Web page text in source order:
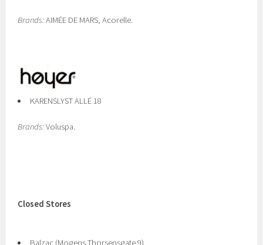
Brands:AIMÉE DE MARS, Acorelle.
KARENSLYST ALLÉ 18
Brands:Voluspa.
Closed Stores
Balzac (Mogens Thorsensgate 9)